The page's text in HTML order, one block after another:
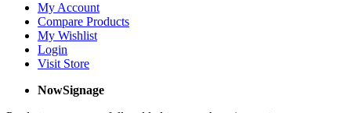
My Account
Compare Products
My Wishlist
Login
Visit Store
NowSignage